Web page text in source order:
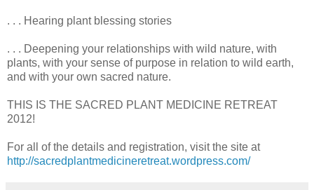
. . . Hearing plant blessing stories
. . . Deepening your relationships with wild nature, with
plants, with your sense of purpose in relation to wild earth,
and with your own sacred nature.
THIS IS THE SACRED PLANT MEDICINE RETREAT
2012!
For all of the details and registration, visit the site at
http://sacredplantmedicineretreat.wordpress.com/